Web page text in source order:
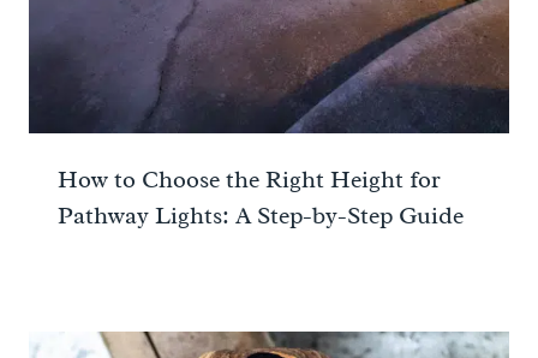
How to Choose the Right Height for
Pathway Lights: A Step-by-Step Guide